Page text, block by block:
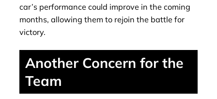
car’s performance could improve in the coming
months, allowing them to rejoin the battle for
victory.
Another Concern for the
Team